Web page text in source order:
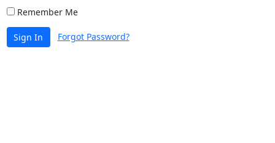
Remember Me
Sign In Forgot Password?